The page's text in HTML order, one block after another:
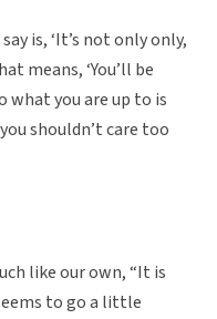
is, ‘It’s not only only,
means, ‘You’ll be
what you are up to is
shouldn’t care too
like our own, “It is
to go a little